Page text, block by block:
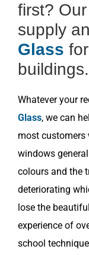
first?
supply
Glass
buildings.
Whatever your
Glass, we can
most customers
windows
colours and the
deteriorating
lose the
experience of
school